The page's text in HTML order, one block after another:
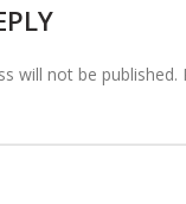
will not be published.